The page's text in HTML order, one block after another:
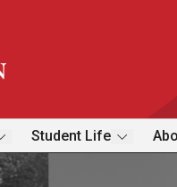
Student Life